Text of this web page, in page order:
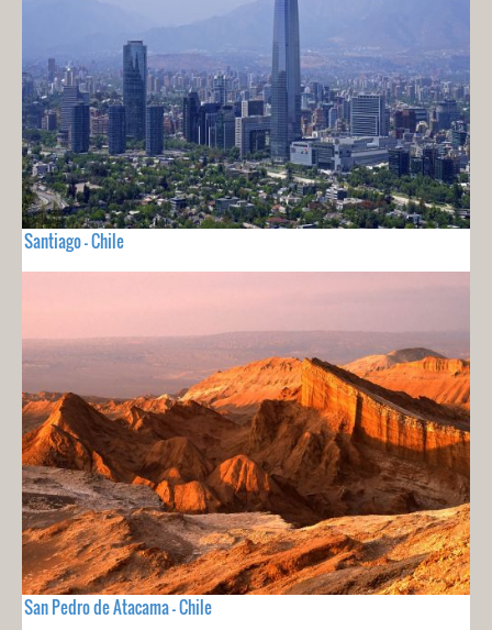
Santiago - Chile
San Pedro de Atacama - Chile